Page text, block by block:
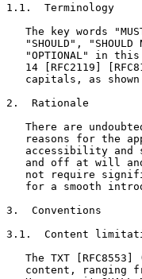
1.1.  Terminology
The key words
"SHOULD", "SHOULD
"OPTIONAL" in
14 [RFC2119]
capitals, as shown
2.  Rationale
There are
reasons for the
accessibility and
and off at will
not require
for a smooth
3.  Conventions
3.1.  Content
The TXT [RFC8553]
content, ranging